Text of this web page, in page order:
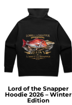
Lord of the Snapper
Hoodie 2026 – Winter
Edition